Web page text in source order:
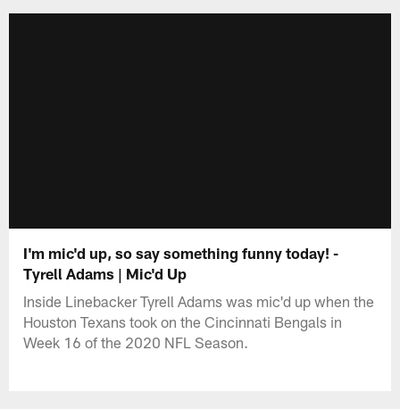
I'm mic'd up, so say something funny today! -
Tyrell Adams | Mic'd Up
Inside Linebacker Tyrell Adams was mic'd up when the
Houston Texans took on the Cincinnati Bengals in
Week 16 of the 2020 NFL Season.